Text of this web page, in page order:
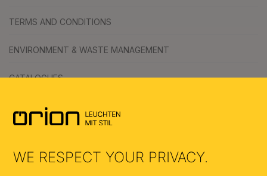
TERMS AND CONDITIONS
ENVIRONMENT & WASTE MANAGEMENT
CATALOGUES
SYMBOLS
WE RESPECT YOUR PRIVACY.